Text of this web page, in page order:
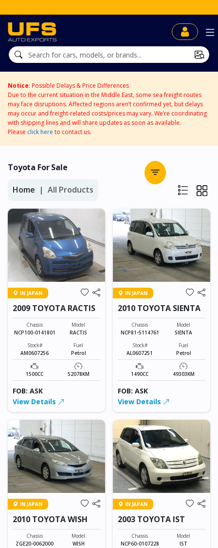
Notice: Possible Delays & Price Differences
Due to the current situation in the Middle East, some sea freight routes
may face disruptions. Affected regions aren’t confirmed yet, but delays
may occur and freight-related costs/prices may vary. We’re coordinating
with shipping lines and will share updates as soon as available.
Please click here to contact us.
Toyota For Sale
Home All Products
IN JAPAN
2009 TOYOTA RACTIS
Chassis
NCP100-0141801
Model
RACTIS
Stock#
AM0607256
Fuel
Petrol
1500CC 52078KM
FOB: ASK
View Details
IN JAPAN
2010 TOYOTA SIENTA
Chassis
NCP81-5114761
Model
SIENTA
Stock#
AL0607251
Fuel
Petrol
1490CC 49303KM
FOB: ASK
View Details
IN JAPAN
2010 TOYOTA WISH
Chassis
ZGE20-0062000
Model
WISH
IN JAPAN
2003 TOYOTA IST
Chassis
NCP60-0107228
Model
IST